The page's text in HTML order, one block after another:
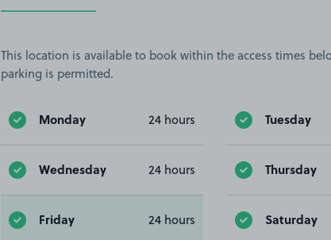
This location is available to book within the access times
parking is permitted.
Monday 24 hours Tuesday
Wednesday 24 hours Thursday
Friday 24 hours Saturday